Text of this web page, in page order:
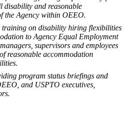
disability and reasonable
the Agency within OEEO.
training on disability hiring flexibilities
to Agency Equal Employment
supervisors and employees
reasonable accommodation
program status briefings and
and USPTO executives,